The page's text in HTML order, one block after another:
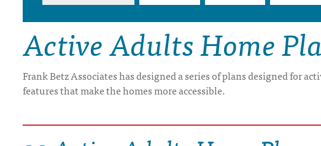
HOUSE PLAN CATEGORIES
DRAWING BOARD HOUSE PLANS
Active Adults Home
Frank Betz Associates has designed a series of plans designed for
features that make the homes more accessible.